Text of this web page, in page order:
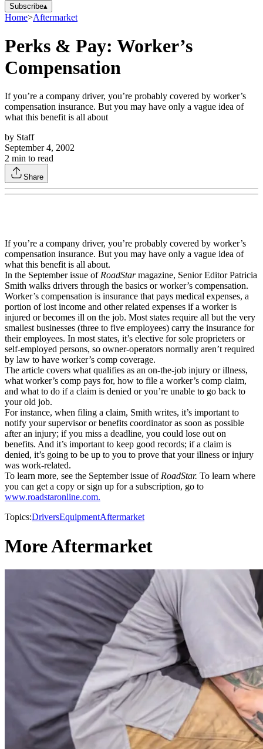
Subscribe▴
Home>Aftermarket
Perks & Pay: Worker’s
Compensation
If you’re a company driver, you’re probably covered by worker’s
compensation insurance. But you may have only a vague idea of
what this benefit is all about
by Staff
September 4, 2002
2 min to read
Share
If you’re a company driver, you’re probably covered by worker’s
compensation insurance. But you may have only a vague idea of
what this benefit is all about.
In the September issue ofRoadStarmagazine, Senior Editor Patricia
Smith walks drivers through the basics or worker’s compensation.
Worker’s compensation is insurance that pays medical expenses, a
portion of lost income and other related expenses if a worker is
injured or becomes ill on the job. Most states require all but the very
smallest businesses (three to five employees) carry the insurance for
their employees. In most states, it’s elective for sole proprieters or
self-employed persons, so owner-operators normally aren’t required
by law to have worker’s comp coverage.
The article covers what qualifies as an on-the-job injury or illness,
what worker’s comp pays for, how to file a worker’s comp claim,
and what to do if a claim is denied or you’re unable to go back to
your old job.
For instance, when filing a claim, Smith writes, it’s important to
notify your supervisor or benefits coordinator as soon as possible
after an injury; if you miss a deadline, you could lose out on
benefits. And it’s important to keep good records; if a claim is
denied, it’s going to be up to you to prove that your illness or injury
was work-related.
To learn more, see the September issue ofRoadStar. To learn where
you can get a copy or sign up for a subscription, go to
www.roadstaronline.com.
Topics:DriversEquipmentAftermarket
More Aftermarket